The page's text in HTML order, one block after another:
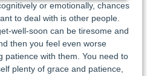
or emotionally, chances
to deal with is other people.
well-soon can be tiresome and
then you feel even worse
patience with them. You need to
plenty of grace and patience,